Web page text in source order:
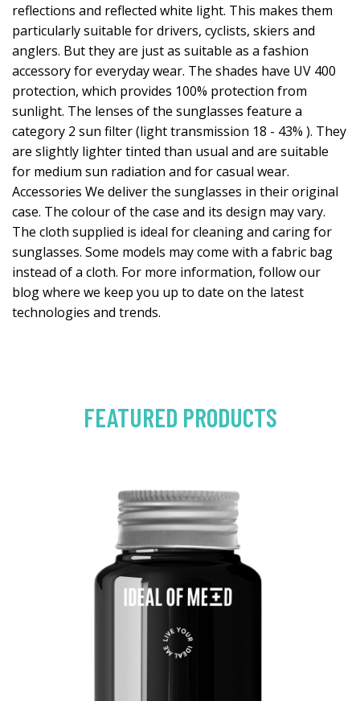
reflections and reflected white light. This makes them
particularly suitable for drivers, cyclists, skiers and
anglers. But they are just as suitable as a fashion
accessory for everyday wear. The shades have UV 400
protection, which provides 100% protection from
sunlight. The lenses of the sunglasses feature a
category 2 sun filter (light transmission 18 - 43% ). They
are slightly lighter tinted than usual and are suitable
for medium sun radiation and for casual wear.
Accessories We deliver the sunglasses in their original
case. The colour of the case and its design may vary.
The cloth supplied is ideal for cleaning and caring for
sunglasses. Some models may come with a fabric bag
instead of a cloth. For more information, follow our
blog where we keep you up to date on the latest
technologies and trends.
FEATURED PRODUCTS